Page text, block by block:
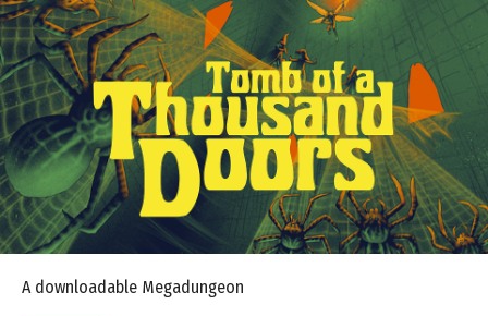
A downloadable Megadungeon